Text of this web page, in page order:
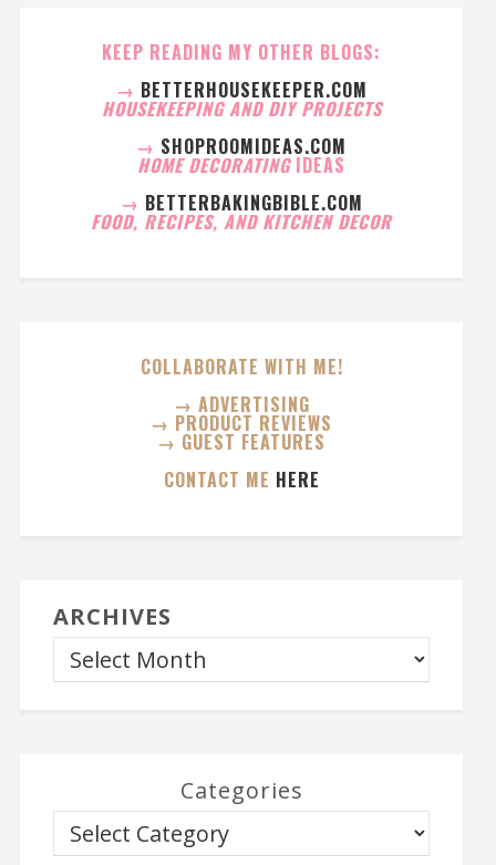
KEEP READING MY OTHER BLOGS:
→ BETTERHOUSEKEEPER.COM
HOUSEKEEPING AND DIY PROJECTS
→ SHOPROOMIDEAS.COM
HOME DECORATING IDEAS
→ BETTERBAKINGBIBLE.COM
FOOD, RECIPES, AND KITCHEN DECOR
COLLABORATE WITH ME!
→ ADVERTISING
→ PRODUCT REVIEWS
→ GUEST FEATURES
CONTACT ME HERE
ARCHIVES
Categories